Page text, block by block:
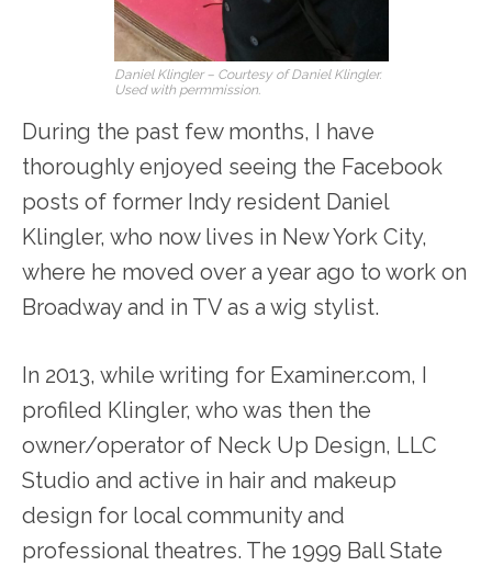
Daniel Klingler – Courtesy of Daniel Klingler.
Used with permmission.
During the past few months, I have
thoroughly enjoyed seeing the Facebook
posts of former Indy resident Daniel
Klingler, who now lives in New York City,
where he moved over a year ago to work on
Broadway and in TV as a wig stylist.
In 2013, while writing for Examiner.com, I
profiled Klingler, who was then the
owner/operator of Neck Up Design, LLC
Studio and active in hair and makeup
design for local community and
professional theatres. The 1999 Ball State